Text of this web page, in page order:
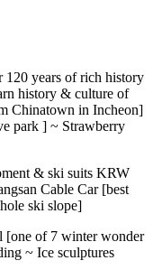
120 years of rich history
history & culture of
Chinatown in Incheon]
park ] ~ Strawberry
& ski suits KRW
Cable Car [best
ski slope]
[one of 7 winter wonder
~ Ice sculptures